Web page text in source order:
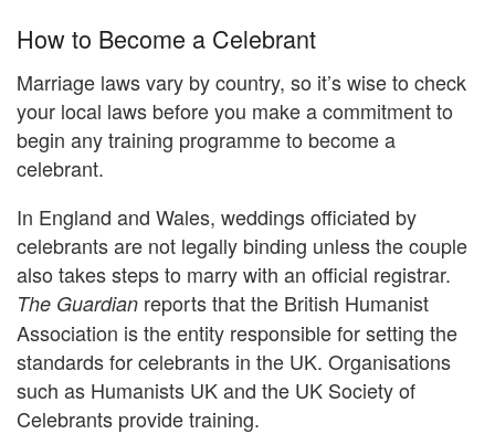
How to Become a Celebrant
Marriage laws vary by country, so it’s wise to check
your local laws before you make a commitment to
begin any training programme to become a
celebrant.
In England and Wales, weddings officiated by
celebrants are not legally binding unless the couple
also takes steps to marry with an official registrar.
The Guardian reports that the British Humanist
Association is the entity responsible for setting the
standards for celebrants in the UK. Organisations
such as Humanists UK and the UK Society of
Celebrants provide training.